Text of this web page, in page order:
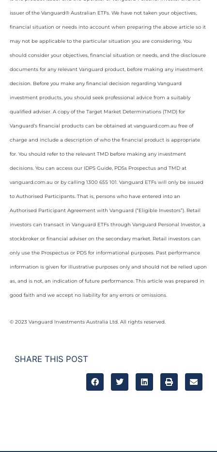
issuer of the Vanguard® Australian ETFs. We have not taken your objectives,
financial situation or needs into account when preparing the above article so it
may not be applicable to the particular situation you are considering. You
should consider your objectives, financial situation or needs, and the disclosure
documents for any relevant Vanguard product, before making any investment
decision. Before you make any financial decision regarding Vanguard
investment products, you should seek professional advice from a suitably
qualified adviser. A copy of the Target Market Determinations (TMD) for
Vanguard’s financial products can be obtained at vanguard.com.au free of
charge and include a description of who the financial product is appropriate
for. You should refer to the relevant TMD before making any investment
decisions. You can access our IDPS Guide, PDSs Prospectus and TMD at
vanguard.com.au or by calling 1300 655 101. Vanguard ETFs will only be issued
to Authorised Participants. That is, persons who have entered into an
Authorised Participant Agreement with Vanguard (“Eligible Investors”). Retail
investors can transact in Vanguard ETFs through Vanguard Personal Investor, a
stockbroker or financial adviser on the secondary market. Retail investors can
only use the Prospectus or PDS for informational purposes. Past performance
information is given for illustrative purposes only and should not be relied upon
as, and is not, an indication of future performance. This article was prepared in
good faith and we accept no liability for any errors or omissions.
© 2023 Vanguard Investments Australia Ltd. All rights reserved.
SHARE THIS POST